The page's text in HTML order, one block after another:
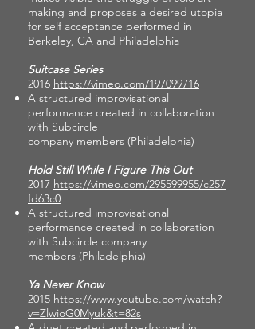
making and proposes a desired utopia
for self acceptance performed in
Berkeley, CA and Philadelphia
Suitcase Series
2016 https://vimeo.com/197099716
A structured improvisational
performance created in collaboration
with Subcircle
company members (Philadelphia)
Hold Still While I Figure This Out
2017 https://vimeo.com/295599955/c257
fd63c0
A structured improvisational
performance created in collaboration
with Subcircle company
members (Philadelphia)
Ya Never Know
2015 https://www.youtube.com/watch?
v=ZlwioG0Myuk&t=82s